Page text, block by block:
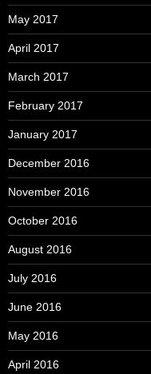
May 2017
April 2017
March 2017
February 2017
January 2017
December 2016
November 2016
October 2016
August 2016
July 2016
June 2016
May 2016
April 2016